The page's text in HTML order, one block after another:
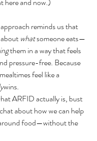
reminds us that
what someone eats—
them in a way that feels
pressure-free. Because
feel like a
wins.
ARFID actually is, bust
about how we can help
food—without the